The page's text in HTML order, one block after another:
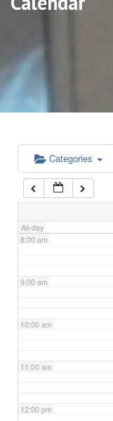
Categories
All-day
5:00 am
6:00 am
7:00 am
8:00 am
9:00 am
10:00 am
11:00 am
12:00 pm